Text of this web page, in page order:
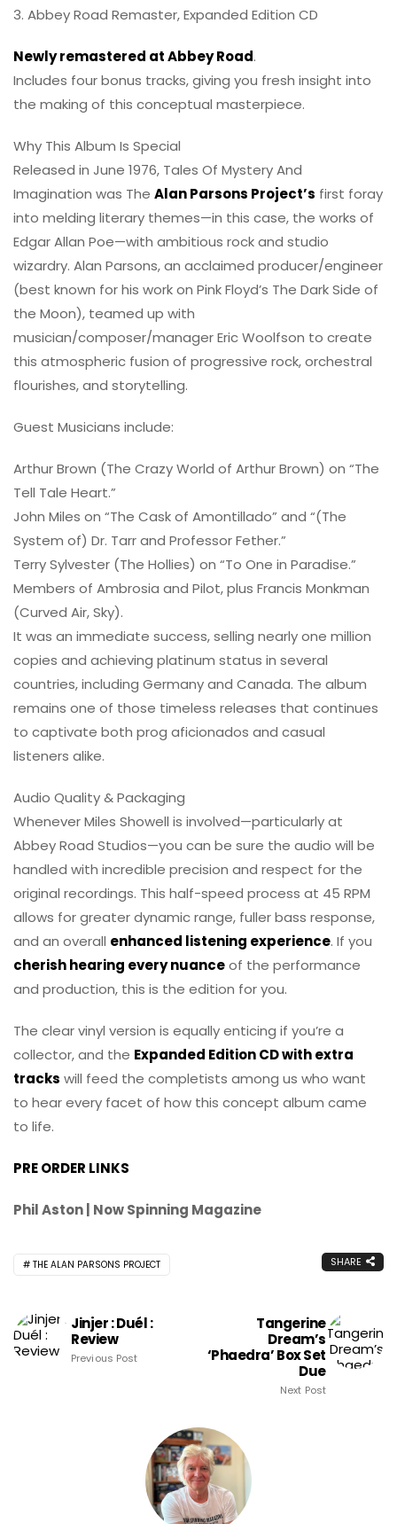
3. Abbey Road Remaster, Expanded Edition CD
Newly remastered at Abbey Road.
Includes four bonus tracks, giving you fresh insight into
the making of this conceptual masterpiece.
Why This Album Is Special
Released in June 1976, Tales Of Mystery And
Imagination was The Alan Parsons Project’s first foray
into melding literary themes—in this case, the works of
Edgar Allan Poe—with ambitious rock and studio
wizardry. Alan Parsons, an acclaimed producer/engineer
(best known for his work on Pink Floyd’s The Dark Side of
the Moon), teamed up with
musician/composer/manager Eric Woolfson to create
this atmospheric fusion of progressive rock, orchestral
flourishes, and storytelling.
Guest Musicians include:
Arthur Brown (The Crazy World of Arthur Brown) on “The
Tell Tale Heart.”
John Miles on “The Cask of Amontillado” and “(The
System of) Dr. Tarr and Professor Fether.”
Terry Sylvester (The Hollies) on “To One in Paradise.”
Members of Ambrosia and Pilot, plus Francis Monkman
(Curved Air, Sky).
It was an immediate success, selling nearly one million
copies and achieving platinum status in several
countries, including Germany and Canada. The album
remains one of those timeless releases that continues
to captivate both prog aficionados and casual
listeners alike.
Audio Quality & Packaging
Whenever Miles Showell is involved—particularly at
Abbey Road Studios—you can be sure the audio will be
handled with incredible precision and respect for the
original recordings. This half-speed process at 45 RPM
allows for greater dynamic range, fuller bass response,
and an overall enhanced listening experience. If you
cherish hearing every nuanceof the performance
and production, this is the edition for you.
The clear vinyl version is equally enticing if you’re a
collector, and the Expanded Edition CD with extra
tracks will feed the completists among us who want
to hear every facet of how this concept album came
to life.
PRE ORDER LINKS
Phil Aston | Now Spinning Magazine
THE ALAN PARSONS PROJECT SHARE
Jinjer : Duél :
Review
Previous Post
Tangerine
Dream’s
‘Phaedra’ Box Set
Due
Next Post